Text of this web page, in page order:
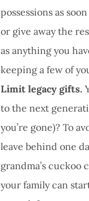
possessions as
or give away the
as anything you
keeping a few of
Limit legacy gifts.
to the next
you’re gone)? To
leave behind one
grandma’s cuckoo
your family can